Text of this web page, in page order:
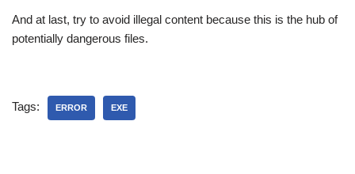
And at last, try to avoid illegal content because this is the hub of
potentially dangerous files.
Tags: ERROR EXE